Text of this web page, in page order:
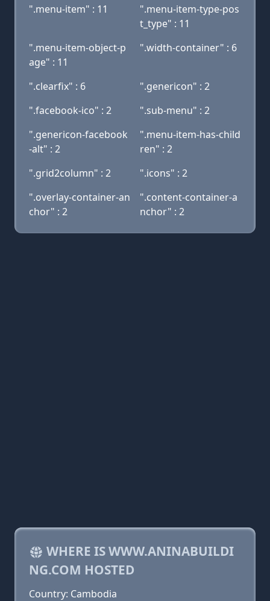
".menu-item" : 11
".menu-item-type-pos
t_type" : 11
".menu-item-object-p
age" : 11
".width-container" : 6
".clearfix" : 6
".genericon" : 2
".facebook-ico" : 2
".sub-menu" : 2
".genericon-facebook
-alt" : 2
".menu-item-has-child
ren" : 2
".grid2column" : 2
".icons" : 2
".overlay-container-an
chor" : 2
".content-container-a
nchor" : 2
WHERE IS WWW.ANINABUILDI
NG.COM HOSTED
Country: Cambodia